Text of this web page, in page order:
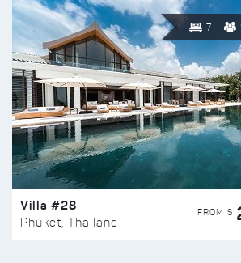
7
Villa #28
Phuket, Thailand
FROM $